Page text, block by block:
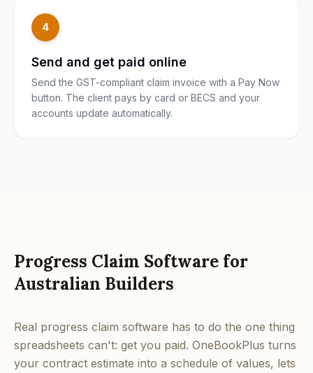
4
Send and get paid online
Send the GST-compliant claim invoice with a Pay Now
button. The client pays by card or BECS and your
accounts update automatically.
Progress Claim Software for
Australian Builders
Real progress claim software has to do the one thing
spreadsheets can't: get you paid. OneBookPlus turns
your contract estimate into a schedule of values, lets